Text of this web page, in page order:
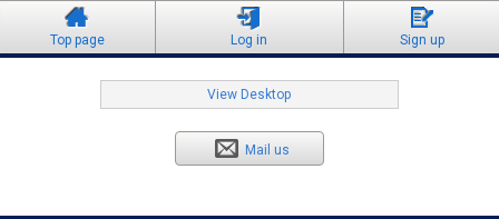
Top page Log in Sign up
View Desktop
Mail us